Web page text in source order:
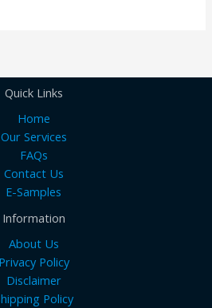
Quick Links
Home
Our Services
FAQs
Contact Us
E-Samples
Information
About Us
Privacy Policy
Disclaimer
Policy